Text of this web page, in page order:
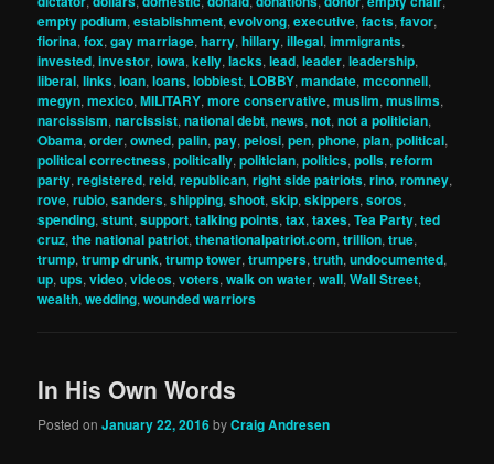
empty podium,establishment,evolvong,executive,facts,favor,
fiorina,fox,gay marriage,harry,hillary,illegal,immigrants,
invested,investor,iowa,kelly,lacks,lead,leader,leadership,
liberal,links,loan,loans,lobbiest, LOBBY,mandate,mcconnell,
megyn,mexico,MILITARY,more conservative,muslim,muslims,
narcissism,narcissist,national debt,news,not,not a politician,
Obama,order,owned,palin,pay,pelosi,pen,phone,plan,political,
political correctness,politically,politician,politics,polls,reform
party,registered,reid,republican,right side patriots,rino,romney,
rove,rubio,sanders,shipping,shoot,skip,skippers,soros,
spending,stunt,support,talking points,tax,taxes,Tea Party,ted
cruz,the national patriot,thenationalpatriot.com,trillion,true,
trump,trump drunk,trump tower,trumpers,truth,undocumented,
up,ups,video,videos,voters,walk on water,wall,Wall Street,
wealth,wedding,wounded warriors
In His Own Words
Posted onJanuary 22, 2016byCraig Andresen